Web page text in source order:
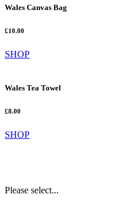
Wales Canvas Bag
£10.00
SHOP
Wales Tea Towel
£8.00
SHOP
Please select...